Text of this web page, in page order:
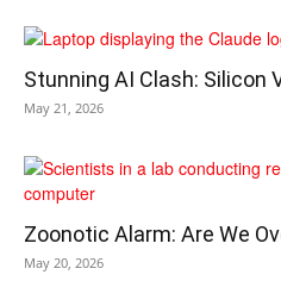
Stunning AI Clash: Silicon
May 21, 2026
Zoonotic Alarm: Are We
May 20, 2026